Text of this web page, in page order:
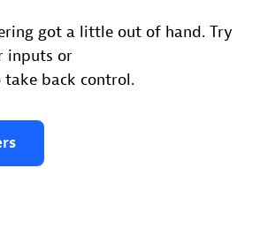
got a little out of hand. Try
inputs or
back control.